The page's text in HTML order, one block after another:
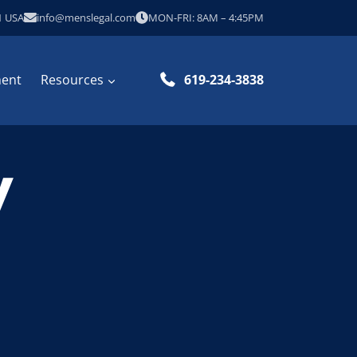
USA info@menslegal.com MON-FRI: 8AM – 4:45PM
Resources 619-234-3838